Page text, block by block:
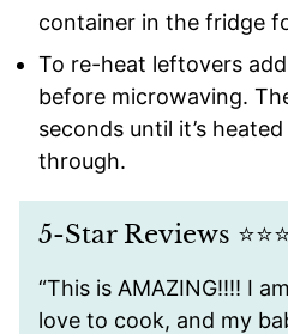
container in the fridge
To re-heat leftovers
before microwaving.
seconds until it’s
through.
5-Star Reviews
“This is AMAZING!!!! I
love to cook, and my